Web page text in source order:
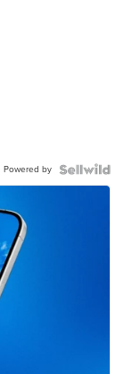
Powered by